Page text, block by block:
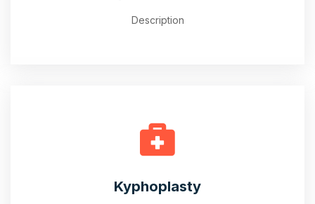
Description
Kyphoplasty